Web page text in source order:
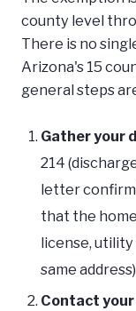
county level
There is no
Arizona's 15
general steps
Gather your
214
letter
that the
license,
same
Contact